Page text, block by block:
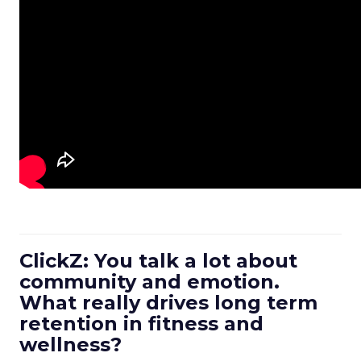
ClickZ: You talk a lot about
community and emotion.
What really drives long term
retention in fitness and
wellness?